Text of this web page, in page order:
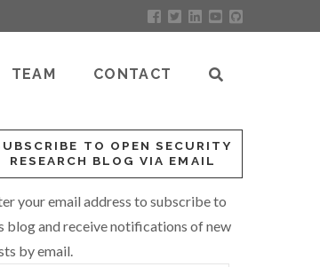
TEAM CONTACT
TO OPEN SECURITY
RESEARCH BLOG VIA EMAIL
your email address to subscribe to
blog and receive notifications of new
by email.